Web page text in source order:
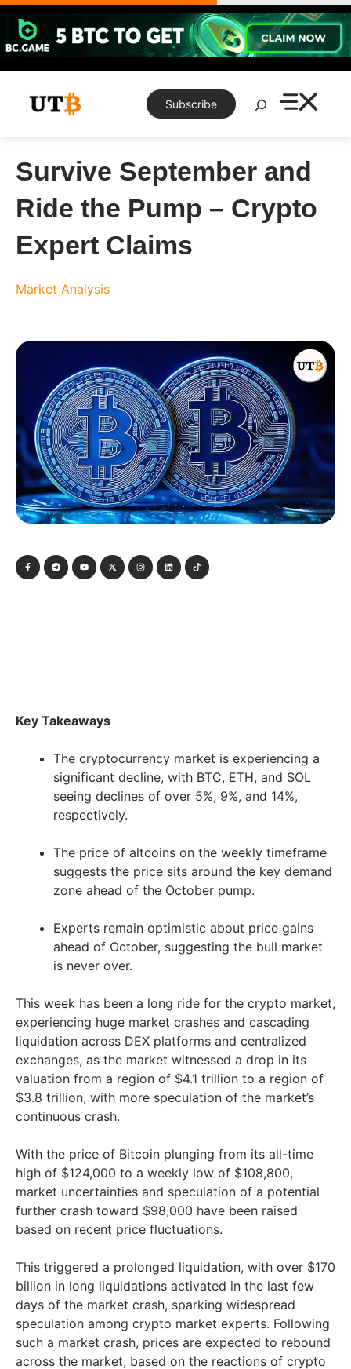
Skip
content
Subscribe
Search
Survive September and
Ride the Pump – Crypto
Expert Claims
Market Analysis
Key Takeaways
The cryptocurrency market is experiencing a
significant decline, with BTC, ETH, and SOL
seeing declines of over 5%, 9%, and 14%,
respectively.
The price of altcoins on the weekly timeframe
suggests the price sits around the key demand
zone ahead of the October pump.
Experts remain optimistic about price gains
ahead of October, suggesting the bull market
is never over.
This week has been a long ride for the crypto market,
experiencing huge market crashes and cascading
liquidation across DEX platforms and centralized
exchanges, as the market witnessed a drop in its
valuation from a region of $4.1 trillion to a region of
$3.8 trillion, with more speculation of the market’s
continuous crash.
With the price of Bitcoin plunging from its all-time
high of $124,000 to a weekly low of $108,800,
market uncertainties and speculation of a potential
further crash toward $98,000 have been raised
based on recent price fluctuations.
This triggered a prolonged liquidation, with over $170
billion in long liquidations activated in the last few
days of the market crash, sparking widespread
speculation among crypto market experts. Following
such a market crash, prices are expected to rebound
across the market, based on the reactions of crypto